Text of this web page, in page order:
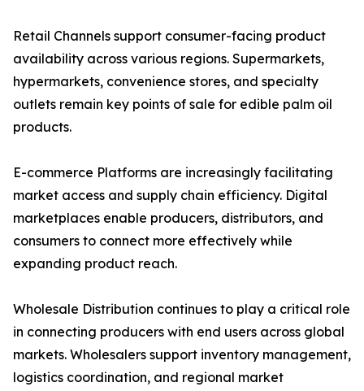
Retail Channels support consumer-facing product
availability across various regions. Supermarkets,
hypermarkets, convenience stores, and specialty
outlets remain key points of sale for edible palm oil
products.
E-commerce Platforms are increasingly facilitating
market access and supply chain efficiency. Digital
marketplaces enable producers, distributors, and
consumers to connect more effectively while
expanding product reach.
Wholesale Distribution continues to play a critical role
in connecting producers with end users across global
markets. Wholesalers support inventory management,
logistics coordination, and regional market